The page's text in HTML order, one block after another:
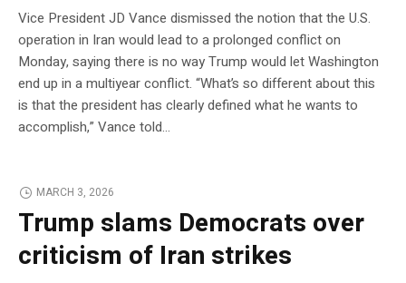
Vice President JD Vance dismissed the notion that the U.S.
operation in Iran would lead to a prolonged conflict on
Monday, saying there is no way Trump would let Washington
end up in a multiyear conflict. “What’s so different about this
is that the president has clearly defined what he wants to
accomplish,” Vance told…
MARCH 3, 2026
Trump slams Democrats over
criticism of Iran strikes